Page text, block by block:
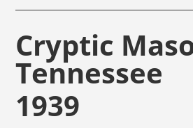
Cryptic
Tennessee
1939